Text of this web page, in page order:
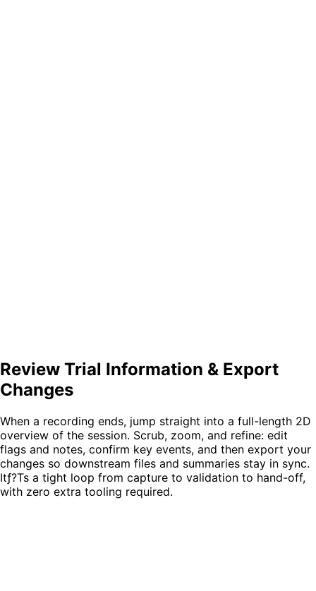
Review Trial Information & Export
Changes
When a recording ends, jump straight into a full-length 2D
overview of the session. Scrub, zoom, and refine: edit
flags and notes, confirm key events, and then export your
changes so downstream files and summaries stay in sync.
Itƒ?Ts a tight loop from capture to validation to hand-off,
with zero extra tooling required.